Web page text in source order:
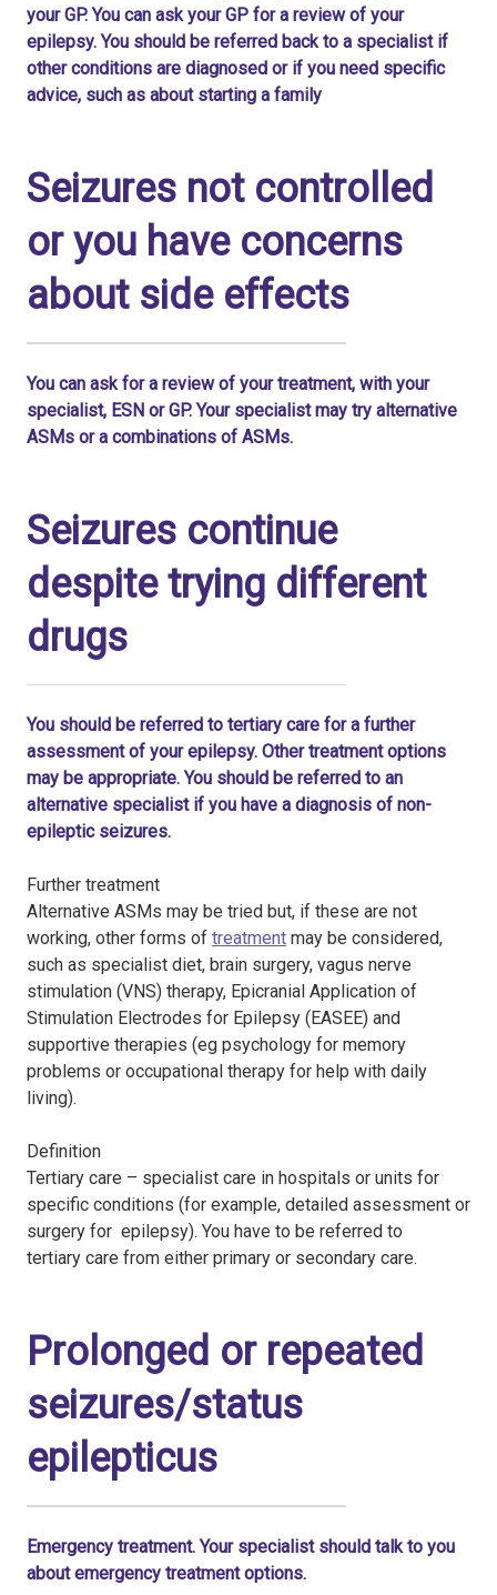
your GP. You can ask your GP for a review of your
epilepsy. You should be referred back to a specialist if
other conditions are diagnosed or if you need specific
advice, such as about starting a family
Seizures not controlled
or you have concerns
about side effects
You can ask for a review of your treatment, with your
specialist, ESN or GP. Your specialist may try alternative
ASMs or a combinations of ASMs.
Seizures continue
despite trying different
drugs
You should be referred to tertiary care for a further
assessment of your epilepsy. Other treatment options
may be appropriate. You should be referred to an
alternative specialist if you have a diagnosis of non-
epileptic seizures.
Further treatment
Alternative ASMs may be tried but, if these are not
working, other forms of treatment may be considered,
such as specialist diet, brain surgery, vagus nerve
stimulation (VNS) therapy, Epicranial Application of
Stimulation Electrodes for Epilepsy (EASEE) and
supportive therapies (eg psychology for memory
problems or occupational therapy for help with daily
living).
Definition
Tertiary care – specialist care in hospitals or units for
specific conditions (for example, detailed assessment or
surgery for epilepsy). You have to be referred to
tertiary care from either primary or secondary care.
Prolonged or repeated
seizures/status
epilepticus
Emergency treatment. Your specialist should talk to you
about emergency treatment options.